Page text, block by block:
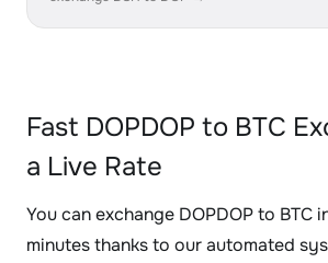
Fast DOPDOP to BTC
a Live Rate
You can exchange DOPDOP to BTC
minutes thanks to our automated